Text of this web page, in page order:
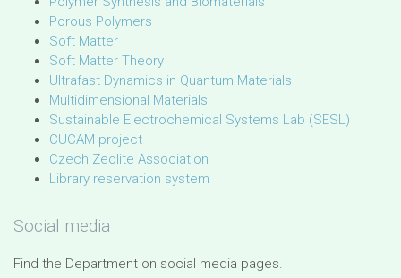
Porous Polymers
Soft Matter
Soft Matter Theory
Ultrafast Dynamics in Quantum Materials
Multidimensional Materials
Sustainable Electrochemical Systems Lab (SESL)
CUCAM project
Czech Zeolite Association
Library reservation system
Social media
Find the Department on social media pages.